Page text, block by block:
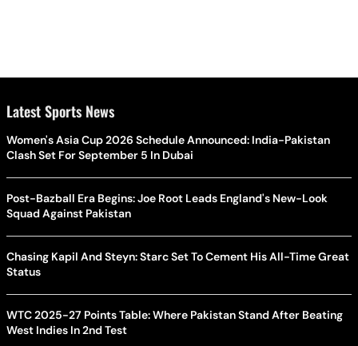
Latest Sports News
Women's Asia Cup 2026 Schedule Announced: India-Pakistan
Clash Set For September 5 In Dubai
Post-Bazball Era Begins: Joe Root Leads England's New-Look
Squad Against Pakistan
Chasing Kapil And Steyn: Starc Set To Cement His All-Time Great
Status
WTC 2025-27 Points Table: Where Pakistan Stand After Beating
West Indies In 2nd Test